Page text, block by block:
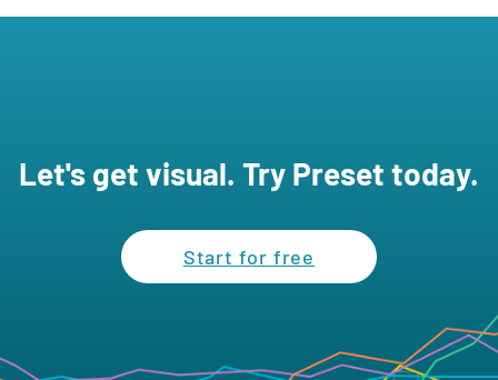
Let's get visual. Try Preset today.
Start for free